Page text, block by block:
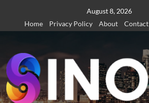
content
August 8, 2026
Home
Privacy Policy About Contact